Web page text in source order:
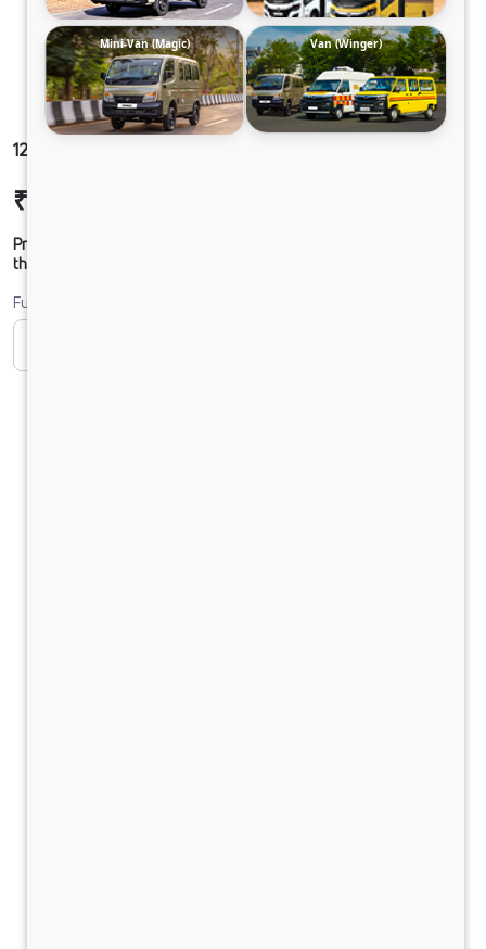
1212 LPT DCR45 125B6M5
₹24,56,673
Prices shown are Ex-Showroom. Final offer price will be given by
the dealer.
Fuel
Mini-Van (Magic) Van (Winger)